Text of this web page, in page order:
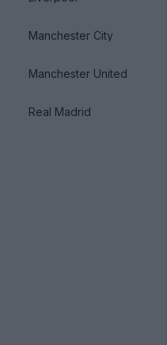
Manchester City
Manchester United
Real Madrid